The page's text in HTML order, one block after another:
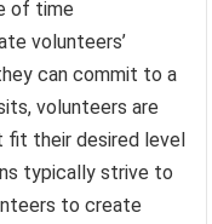
of time
volunteers’
can commit to a
volunteers are
their desired level
typically strive to
to create